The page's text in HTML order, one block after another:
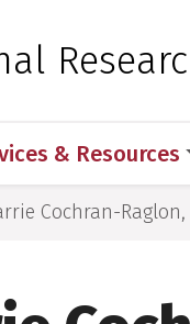
Medical
& Resources
Cochran-Raglon,